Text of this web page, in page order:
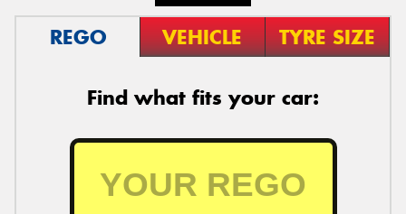
REGO VEHICLE TYRE SIZE
Find what fits your car: